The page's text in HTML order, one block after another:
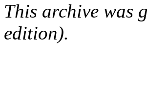
This archive was
edition).